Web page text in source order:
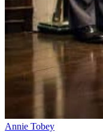
Annie Tobey